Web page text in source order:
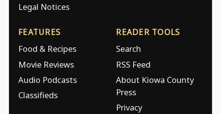
Legal Notices
FEATURES
Food & Recipes
Movie Reviews
Audio Podcasts
Classifieds
READER TOOLS
Search
RSS Feed
About Kiowa County
Press
Privacy